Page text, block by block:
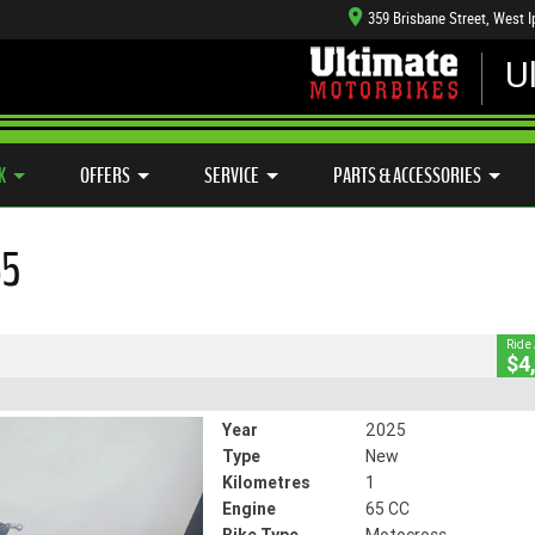
359 Brisbane Street, West
APPROVED
OFFERS SERVICE PARTS & ACCESSORIES
CLOSE
Ride
Year
2025
Type
New
Kilometres
1
Engine
65 CC